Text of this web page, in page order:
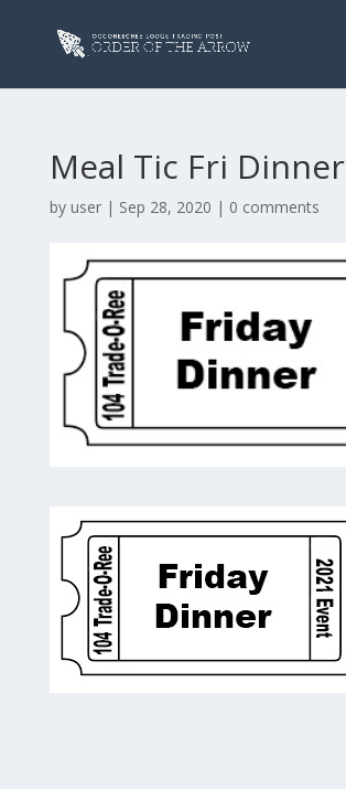
Meal Tic Fri Dinner
by user| Sep 28, 2020 | 0 comments